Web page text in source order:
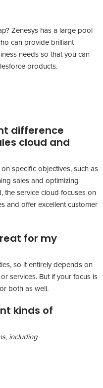
Zenesys has a large pool
can provide brilliant
needs so that you can
products.
difference
cloud and
specific objectives, such as
sales and optimizing
the service cloud focuses on
and offer excellent customer
for my
so it entirely depends on
services. But if your focus is
both as well.
kinds of
including